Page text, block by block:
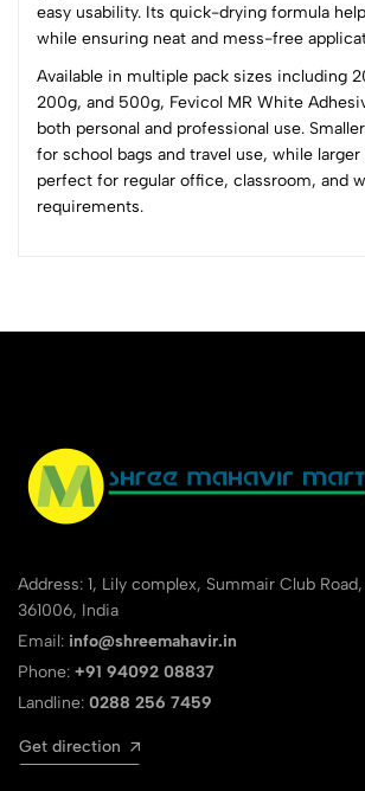
easy usability. Its quick-drying formula
while ensuring neat and mess-free
Available in multiple pack sizes including
200g, and 500g, Fevicol MR White
both personal and professional use.
for school bags and travel use, while larger
perfect for regular office, classroom, and
requirements.
0 Comments
Sort by:
Most Recent
Address: 1, Lily complex, Summair Club
361006, India
Email: info@shreemahavir.in
Phone: +91 94092 08837
Landline: 0288 256 7459
Get direction